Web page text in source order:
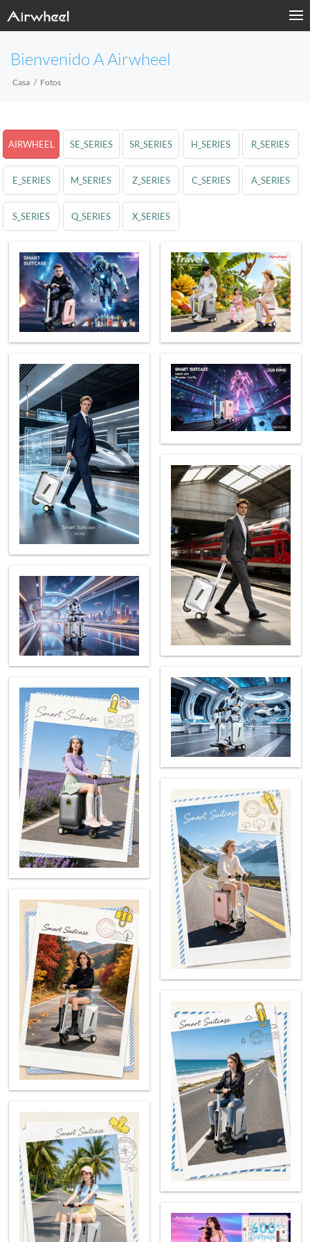
Bienvenido A Airwheel
Casa Fotos
AIRWHEEL SE_SERIES SR_SERIES H_SERIES R_SERIES
E_SERIES M_SERIES Z_SERIES C_SERIES A_SERIES
S_SERIES Q_SERIES X_SERIES